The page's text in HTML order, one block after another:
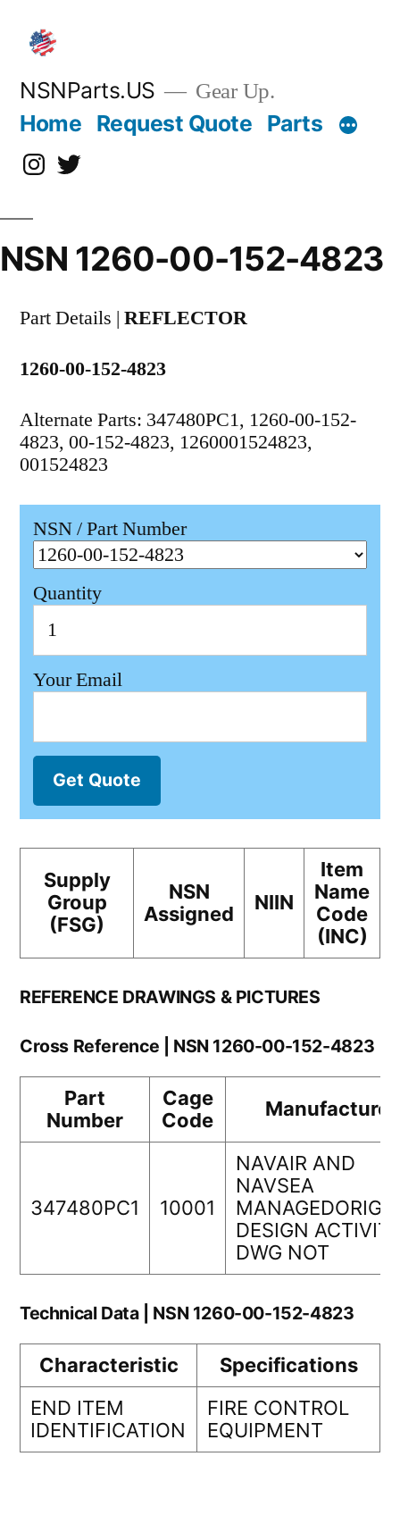
content
NSNParts.US Gear Up.
Home Request Quote Parts
Instagram
X
NSN 1260-00-152-4823
Part Details | REFLECTOR
1260-00-152-4823
Alternate Parts: 347480PC1, 1260-00-152-
4823, 00-152-4823, 1260001524823,
001524823
NSN / Part Number
Quantity
Your Email
Get Quote
Supply
Group
(FSG)
NSN
Assigned
NIIN
Item
Name
Code
(INC)
REFERENCE DRAWINGS & PICTURES
Cross Reference | NSN 1260-00-152-4823
Part
Number
Cage
Code
Manufacturer
347480PC1 10001
NAVAIR AND
NAVSEA
DESIGN
DWG NOT
Technical Data | NSN 1260-00-152-4823
Characteristic
Specifications
END ITEM
IDENTIFICATION
FIRE CONTROL
EQUIPMENT